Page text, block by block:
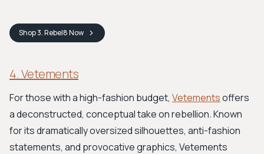
Shop3. Rebel8Now
4. Vetements
For those with a high-fashion budget, Vetementsoffers
a deconstructed, conceptual take on rebellion. Known
for its dramatically oversized silhouettes, anti-fashion
statements, and provocative graphics, Vetements